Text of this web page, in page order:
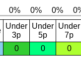
Under
3p
Under
5p
Under
7p
0 0 0